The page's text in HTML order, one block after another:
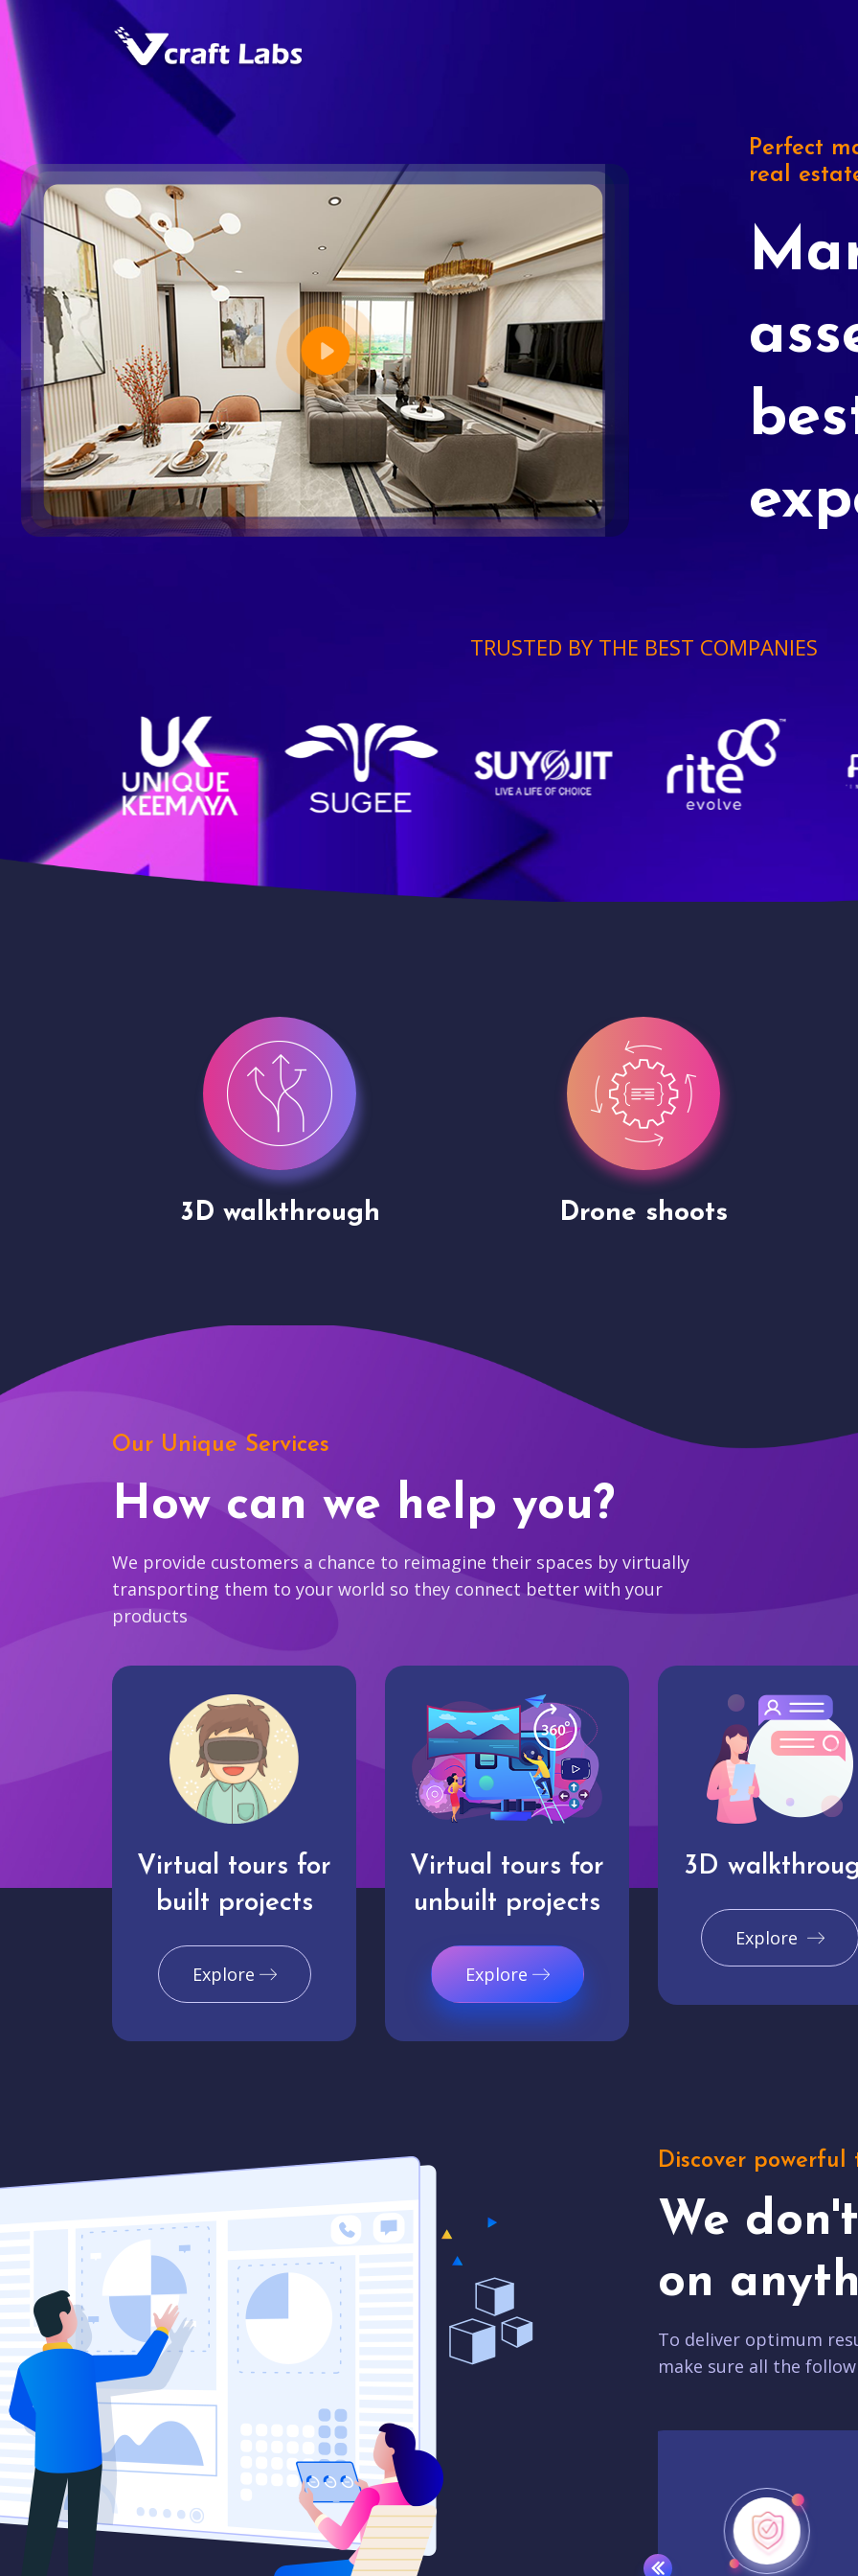
Perfect
real
TRUSTED BY THE BEST COMPANIES
Drone shoots Site Presentation
Our Unique Services
How can we help you?
We provide customers a chance to reimagine their spaces by virtually
transporting them to your world so they connect better with your
products
Virtual tours for
built projects
Explore
Virtual tours for
unbuilt projects
Explore
3D
Explore
Discover powerful
We
on
To deliver optimum
make sure all the